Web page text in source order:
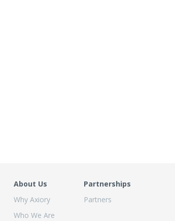
About Us
Why Axiory
Who We Are
Partnerships
Partners